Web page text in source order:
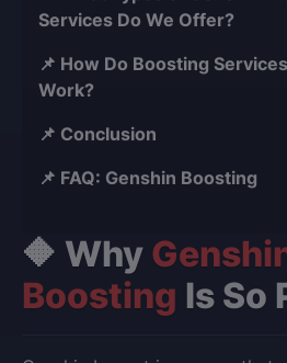
Services Do We Offer?
📌 How Do Boosting
Work?
📌 Conclusion
📌 FAQ: Genshin Boosting
🔶 Why
Boosting Is So